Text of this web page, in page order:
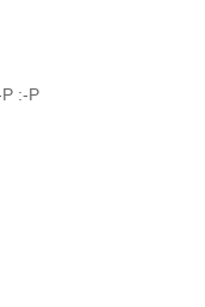
:-P